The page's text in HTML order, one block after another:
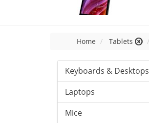
Home Tablets
Keyboards & Desktops
Laptops
Mice